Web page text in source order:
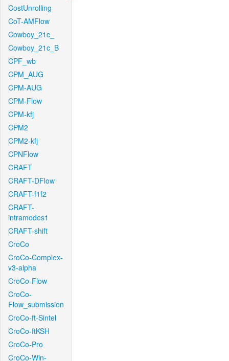
CostUnrolling
CoT-AMFlow
Cowboy_21c_
Cowboy_21c_B
CPF_wb
CPM_AUG
CPM-AUG
CPM-Flow
CPM-kfj
CPM2
CPM2-kfj
CPNFlow
CRAFT
CRAFT-DFlow
CRAFT-f1f2
CRAFT-
intramodes1
CRAFT-shift
CroCo
CroCo-Complex-
v3-alpha
CroCo-Flow
CroCo-
Flow_submission
CroCo-ft-Sintel
CroCo-ftKSH
CroCo-Pro
CroCo-Win-